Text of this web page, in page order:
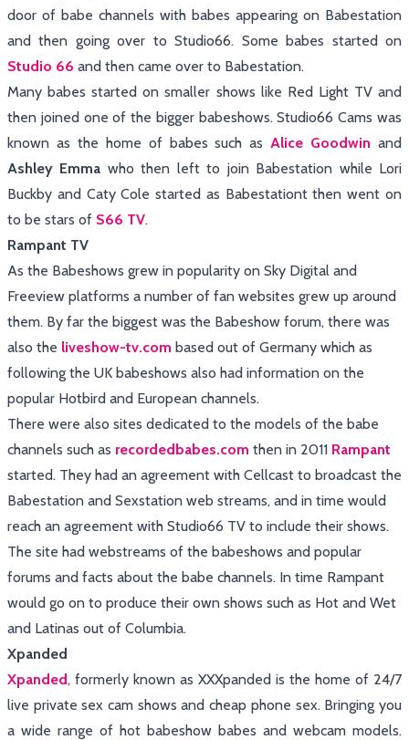
door of babe channels with babes appearing on Babestation
and then going over to Studio66. Some babes started on
Studio 66 and then came over to Babestation.
Many babes started on smaller shows like Red Light TV and
then joined one of the bigger babeshows. Studio66 Cams was
known as the home of babes such asAlice Goodwin and
Ashley Emma who then left to join Babestation while Lori
Buckby and Caty Cole started as Babestationt then went on
to be stars of S66 TV.
Rampant TV
As the Babeshows grew in popularity on Sky Digital and
Freeview platforms a number of fan websites grew up around
them. By far the biggest was the Babeshow forum, there was
also the liveshow-tv.com based out of Germany which as
following the UK babeshows also had information on the
popular Hotbird and European channels.
There were also sites dedicated to the models of the babe
channels such as recordedbabes.com then in 2011 Rampant
started. They had an agreement with Cellcast to broadcast the
Babestation and Sexstation web streams, and in time would
reach an agreement with Studio66 TV to include their shows.
The site had webstreams of the babeshows and popular
forums and facts about the babe channels. In time Rampant
would go on to produce their own shows such as Hot and Wet
and Latinas out of Columbia.
Xpanded
Xpanded, formerly known as XXXpanded is the home of 24/7
live private sex cam shows and cheap phone sex. Bringing you
a wide range of hot babeshow babes and webcam models.